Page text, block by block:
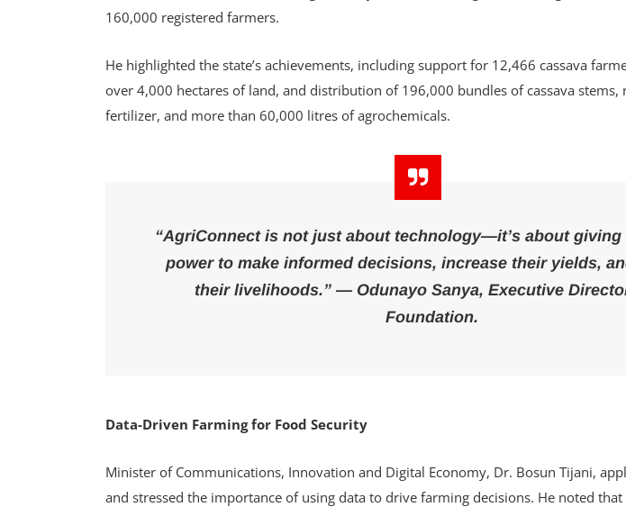
160,000 registered farmers.
He highlighted the state’s achievements, including support for 12,466 cassava
over 4,000 hectares of land, and distribution of 196,000 bundles of cassava stems,
fertilizer, and more than 60,000 litres of agrochemicals.
“AgriConnect is not just about technology—it’s about giving
power to make informed decisions, increase their yields,
their livelihoods.” — Odunayo Sanya, Executive
Foundation.
Data-Driven Farming for Food Security
Minister of Communications, Innovation and Digital Economy, Dr. Bosun Tijani,
and stressed the importance of using data to drive farming decisions. He noted